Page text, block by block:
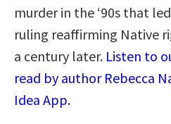
murder in the ‘90s that
ruling reaffirming Native
a century later. Listen to
read by author Rebecca
Idea App.